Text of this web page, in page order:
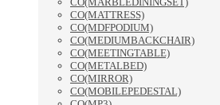
CO(MATTRESS)
CO(MDFPODIUM)
CO(MEDIUMBACKCHAIR)
CO(MEETINGTABLE)
CO(METALBED)
CO(MIRROR)
CO(MOBILEPEDESTAL)